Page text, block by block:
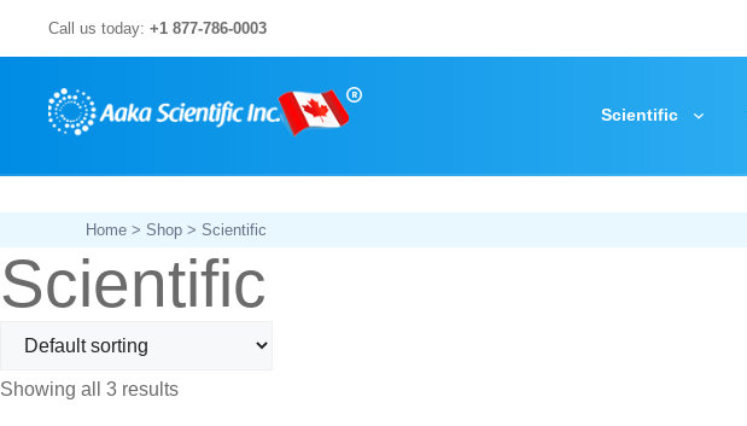
to
content
Call us today: +1 877-786-0003
Scientific
Home > Shop > Scientific
Scientific
Showing all 3 results